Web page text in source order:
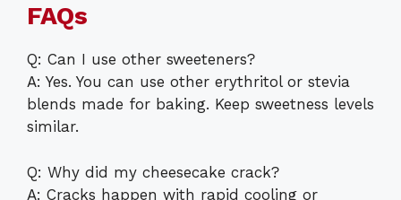
FAQs
Q: Can I use other sweeteners?
A: Yes. You can use other erythritol or stevia
blends made for baking. Keep sweetness levels
similar.
Q: Why did my cheesecake crack?
A: Cracks happen with rapid cooling or